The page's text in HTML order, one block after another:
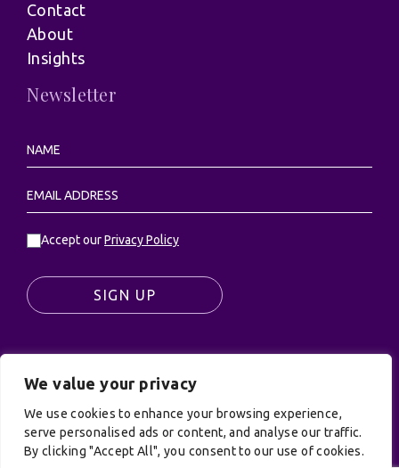
We value your privacy
We use cookies to enhance your browsing experience,
serve personalised ads or content, and analyse our traffic.
By clicking "Accept All", you consent to our use of cookies.
Contact
About
Insights
Newsletter
Accept ourPrivacy Policy
SIGN UP
© UK Productions Ltd. All rights reserved | UK
PRODUCTIONS LIMITED, PO Box 944, Godalming, GU7
9NQ
Privacy Policy|Terms and Conditions| Site by: